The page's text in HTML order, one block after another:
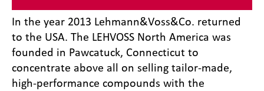
In the year 2013 Lehmann&Voss&Co. returned
to the USA. The LEHVOSS North America was
founded in Pawcatuck, Connecticut to
concentrate above all on selling tailor-made,
high-performance compounds with the